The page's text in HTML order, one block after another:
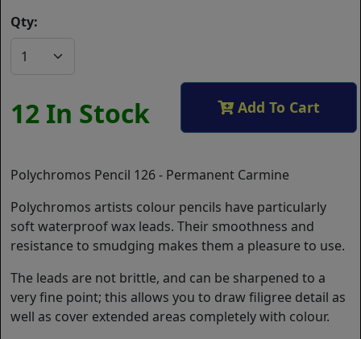
Qty:
12 In Stock Add To Cart
Polychromos Pencil 126 - Permanent Carmine
Polychromos artists colour pencils have particularly
soft waterproof wax leads. Their smoothness and
resistance to smudging makes them a pleasure to use.
The leads are not brittle, and can be sharpened to a
very fine point; this allows you to draw filigree detail as
well as cover extended areas completely with colour.